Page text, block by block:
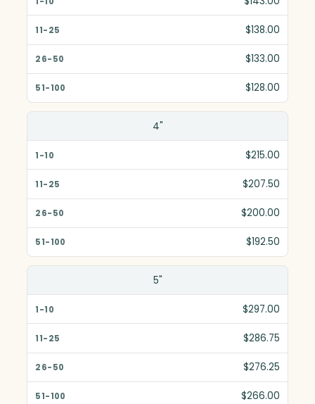
11-25
51-100
$138.00
$133.00
$128.00
4"
$215.00
$207.50
$200.00
$192.50
5"
$297.00
$286.75
$276.25
$266.00